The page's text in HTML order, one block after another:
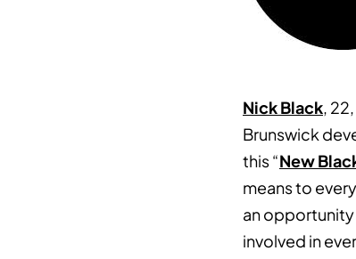
Nick Black,
Brunswick
this “New
means to
an
involved in